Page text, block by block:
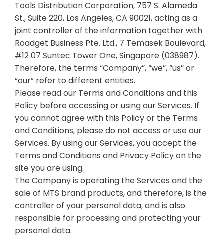
Tools Distribution Corporation, 757 S. Alameda
St., Suite 220, Los Angeles, CA 90021, acting as a
joint controller of the information together with
Roadget Business Pte. Ltd., 7 Temasek Boulevard,
#12 07 Suntec Tower One, Singapore (038987).
Therefore, the terms “Company”, “we”, “us” or
“our” refer to different entities.
Please read our Terms and Conditions and this
Policy before accessing or using our Services. If
you cannot agree with this Policy or the Terms
and Conditions, please do not access or use our
Services. By using our Services, you accept the
Terms and Conditions and Privacy Policy on the
site you are using.
The Company is operating the Services and the
sale of MTS brand products, and therefore, is the
controller of your personal data, and is also
responsible for processing and protecting your
personal data.